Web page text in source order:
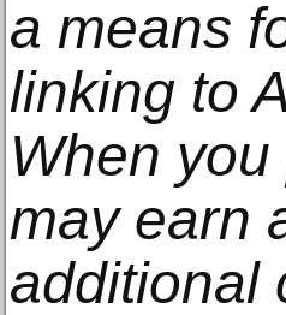
a means
linking to
When
may earn
additional